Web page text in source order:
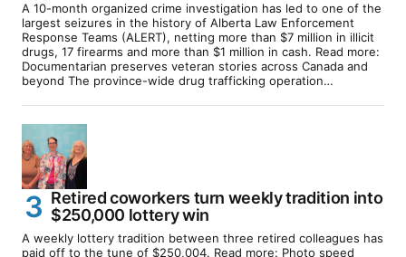
A 10-month organized crime investigation has led to one of the
largest seizures in the history of Alberta Law Enforcement
Response Teams (ALERT), netting more than $7 million in illicit
drugs, 17 firearms and more than $1 million in cash. Read more:
Documentarian preserves veteran stories across Canada and
beyond The province-wide drug trafficking operation…
Retired coworkers turn weekly tradition into
$250,000 lottery win
A weekly lottery tradition between three retired colleagues has
paid off to the tune of $250,004. Read more: Photo speed